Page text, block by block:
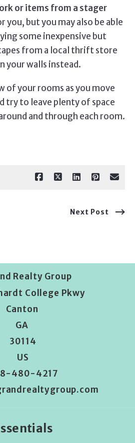
or items from a stager
you, but you may also be able
some inexpensive but
from a local thrift store
your walls instead.
of your rooms as you move
try to leave plenty of space
and through each room.
Next Post
Realty Group
College Pkwy
Canton
GA
30114
US
480-4217